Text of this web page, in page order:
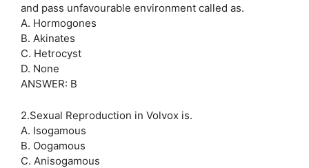
and pass unfavourable environment called as.
A. Hormogones
B. Akinates
C. Hetrocyst
D. None
ANSWER: B
2.Sexual Reproduction in Volvox is.
A. Isogamous
B. Oogamous
C. Anisogamous